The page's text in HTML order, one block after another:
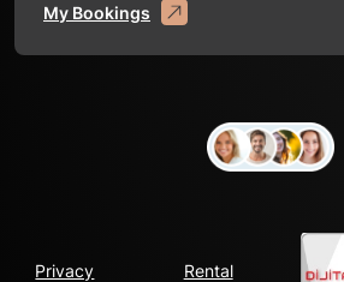
My Bookings
Privacy
Rental